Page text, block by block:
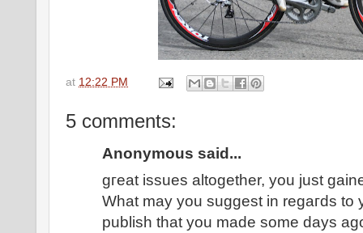
at 12:22 PM
5 comments:
Anonymous said...
gгеat issues altogether, уοu ϳust
What mаy yοu suggеst in regaгds tо
publish that you maԁe somе days